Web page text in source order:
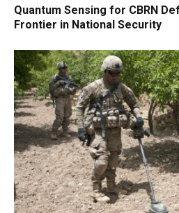
Quantum Sensing for CBRN
Frontier in National Security